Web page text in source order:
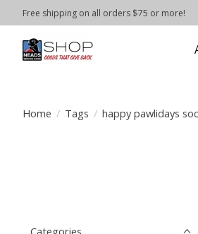
Free shipping on all orders $75 or more!
Home / Tags / happy pawlidays
Categories